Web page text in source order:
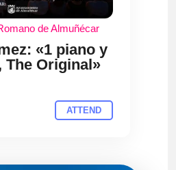
de Almuñécar
«1 piano y
The Original»
ATTEND